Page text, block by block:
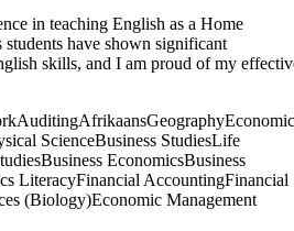
in teaching English as a Home
have shown significant
skills, and I am proud of my
AuditingAfrikaansGeography
ScienceBusiness StudiesLife
Business EconomicsBusiness
LiteracyFinancial AccountingFinancial
(Biology)Economic Management